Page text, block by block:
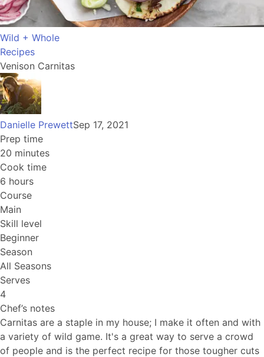
Wild + Whole
Recipes
Venison Carnitas
Danielle PrewettSep 17, 2021
Prep time
20 minutes
Cook time
6 hours
Course
Main
Skill level
Beginner
Season
All Seasons
Serves
4
Chef’s notes
Carnitas are a staple in my house; I make it often and with
a variety of wild game. It's a great way to serve a crowd
of people and is the perfect recipe for those tougher cuts